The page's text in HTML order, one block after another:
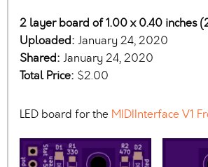
2 layer board of 1.00 x 0.40 inches
Uploaded: January 24, 2020
Shared: January 24, 2020
Total Price: $2.00
LED board for the MIDIInterface V1